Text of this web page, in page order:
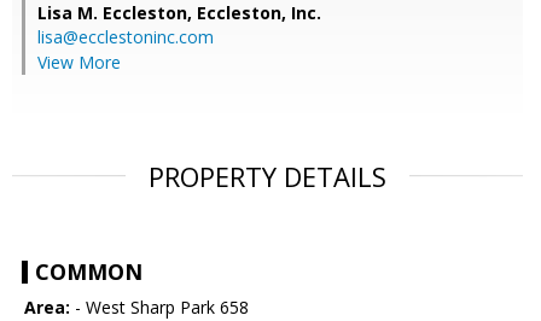
Lisa M. Eccleston, Eccleston, Inc.
lisa@ecclestoninc.com
View More
PROPERTY DETAILS
COMMON
Area: - West Sharp Park 658